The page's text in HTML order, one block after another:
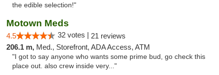
the edible selection!"
Motown Meds
4.5 32 votes | 21 reviews
206.1 m, Med., Storefront, ADA Access, ATM
"I got to say anyone who wants some prime bud, go check this
place out. also crew inside very..."